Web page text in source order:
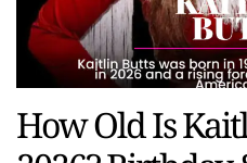
How Old Is